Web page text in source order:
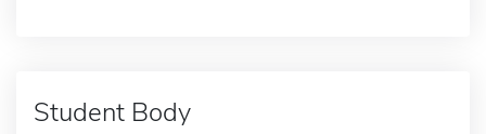
Student Body